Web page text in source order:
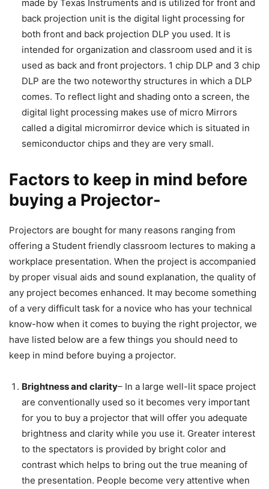
made by Texas Instruments and is utilized for front and
back projection unit is the digital light processing for
both front and back projection DLP you used. It is
intended for organization and classroom used and it is
used as back and front projectors. 1 chip DLP and 3 chip
DLP are the two noteworthy structures in which a DLP
comes. To reflect light and shading onto a screen, the
digital light processing makes use of micro Mirrors
called a digital micromirror device which is situated in
semiconductor chips and they are very small.
Factors to keep in mind before
buying a Projector-
Projectors are bought for many reasons ranging from
offering a Student friendly classroom lectures to making a
workplace presentation. When the project is accompanied
by proper visual aids and sound explanation, the quality of
any project becomes enhanced. It may become something
of a very difficult task for a novice who has your technical
know-how when it comes to buying the right projector, we
have listed below are a few things you should need to
keep in mind before buying a projector.
Brightness and clarity– In a large well-lit space project
are conventionally used so it becomes very important
for you to buy a projector that will offer you adequate
brightness and clarity while you use it. Greater interest
to the spectators is provided by bright color and
contrast which helps to bring out the true meaning of
the presentation. People become very attentive when